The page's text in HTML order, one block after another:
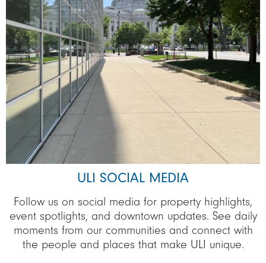
ULI SOCIAL MEDIA
Follow us on social media for property highlights,
event spotlights, and downtown updates. See daily
moments from our communities and connect with
the people and places that make ULI unique.